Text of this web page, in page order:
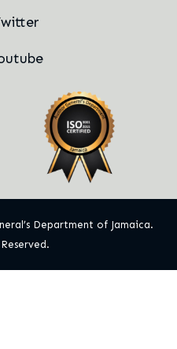
Department of Jamaica.